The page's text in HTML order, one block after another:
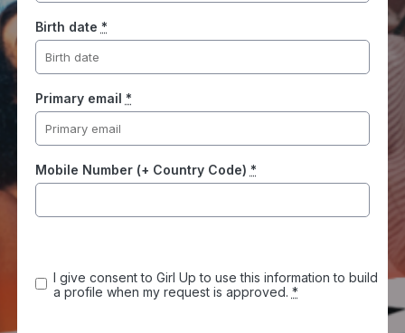
Birth date *
Primary email *
Mobile Number (+ Country Code) *
I give consent to Girl Up to use this information to build
a profile when my request is approved. *